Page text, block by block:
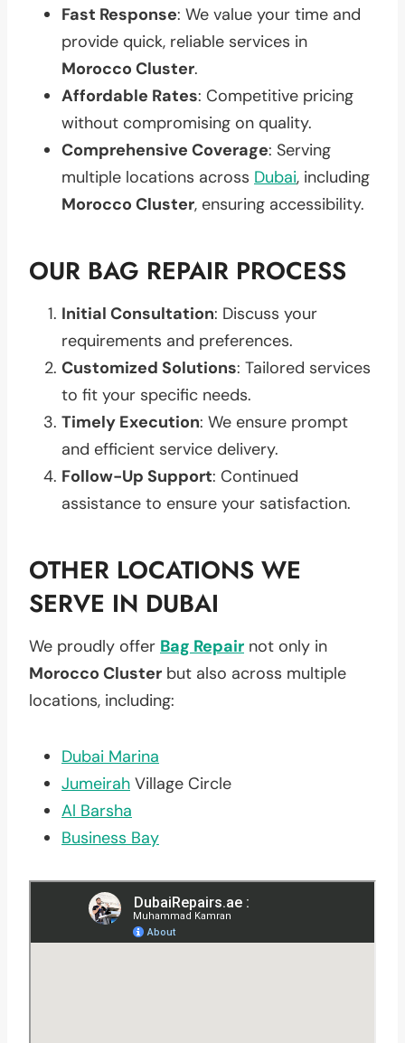
Fast Response: We value your time and
provide quick, reliable services in
Morocco Cluster.
Affordable Rates: Competitive pricing
without compromising on quality.
Comprehensive Coverage: Serving
multiple locations across Dubai, including
Morocco Cluster, ensuring accessibility.
OUR BAG REPAIR PROCESS
Initial Consultation: Discuss your
requirements and preferences.
Customized Solutions: Tailored services
to fit your specific needs.
Timely Execution: We ensure prompt
and efficient service delivery.
Follow-Up Support: Continued
assistance to ensure your satisfaction.
OTHER LOCATIONS WE
SERVE IN DUBAI
We proudly offer Bag Repair not only in
Morocco Cluster but also across multiple
locations, including:
Dubai Marina
Jumeirah Village Circle
Al Barsha
Business Bay